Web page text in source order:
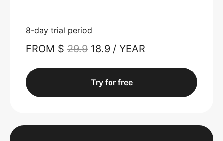
8-day trial period
FROM $ 29.9 18.9 / YEAR
Try for free